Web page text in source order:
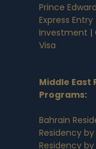
Prince
Express Entry
Investment |
Visa
Middle East
Programs:
Bahrain
Residency
Residency